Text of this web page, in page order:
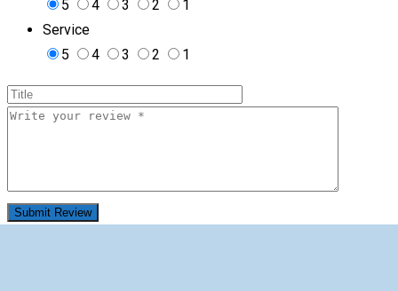
5 4 3 2
1
Service
5
4 3 2 1